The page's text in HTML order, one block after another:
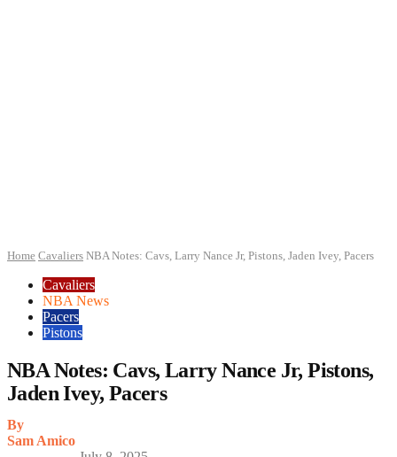
Home Cavaliers NBA Notes: Cavs, Larry Nance Jr, Pistons, Jaden Ivey, Pacers
Cavaliers
NBA News
Pacers
Pistons
NBA Notes: Cavs, Larry Nance Jr, Pistons,
Jaden Ivey, Pacers
By
Sam Amico